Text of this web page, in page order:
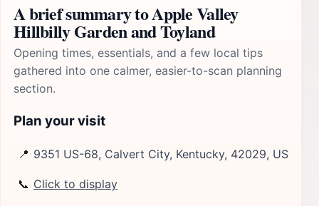
A brief summary to Apple Valley
Hillbilly Garden and Toyland
Opening times, essentials, and a few local tips
gathered into one calmer, easier-to-scan planning
section.
Plan your visit
📍 9351 US-68, Calvert City, Kentucky, 42029, US
📞 Click to display